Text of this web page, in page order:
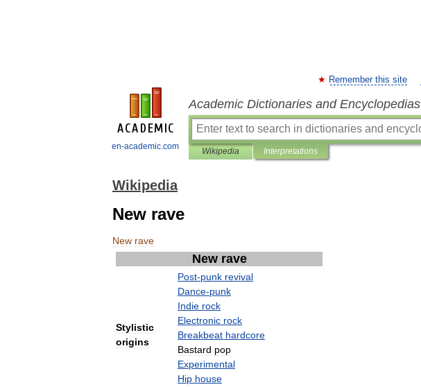
en-academic.com
Remember this site
Academic Dictionaries and Encyclopedias
Wikipedia Interpretations
Wikipedia
New rave
New rave
New rave
Stylistic
origins
Post-punk revival
Dance-punk
Indie rock
Electronic rock
Breakbeat hardcore
Bastard pop
Experimental
Hip house